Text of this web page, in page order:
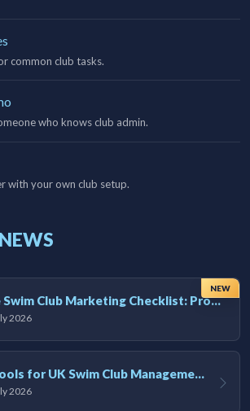
common club tasks.
who knows club admin.
with your own club setup.
NEW
The Swim Club Marketing Checklist: Promoting Your Club in 2026
2026
AI tools for UK Swim Club Management: Utility and efficiency overview
2026